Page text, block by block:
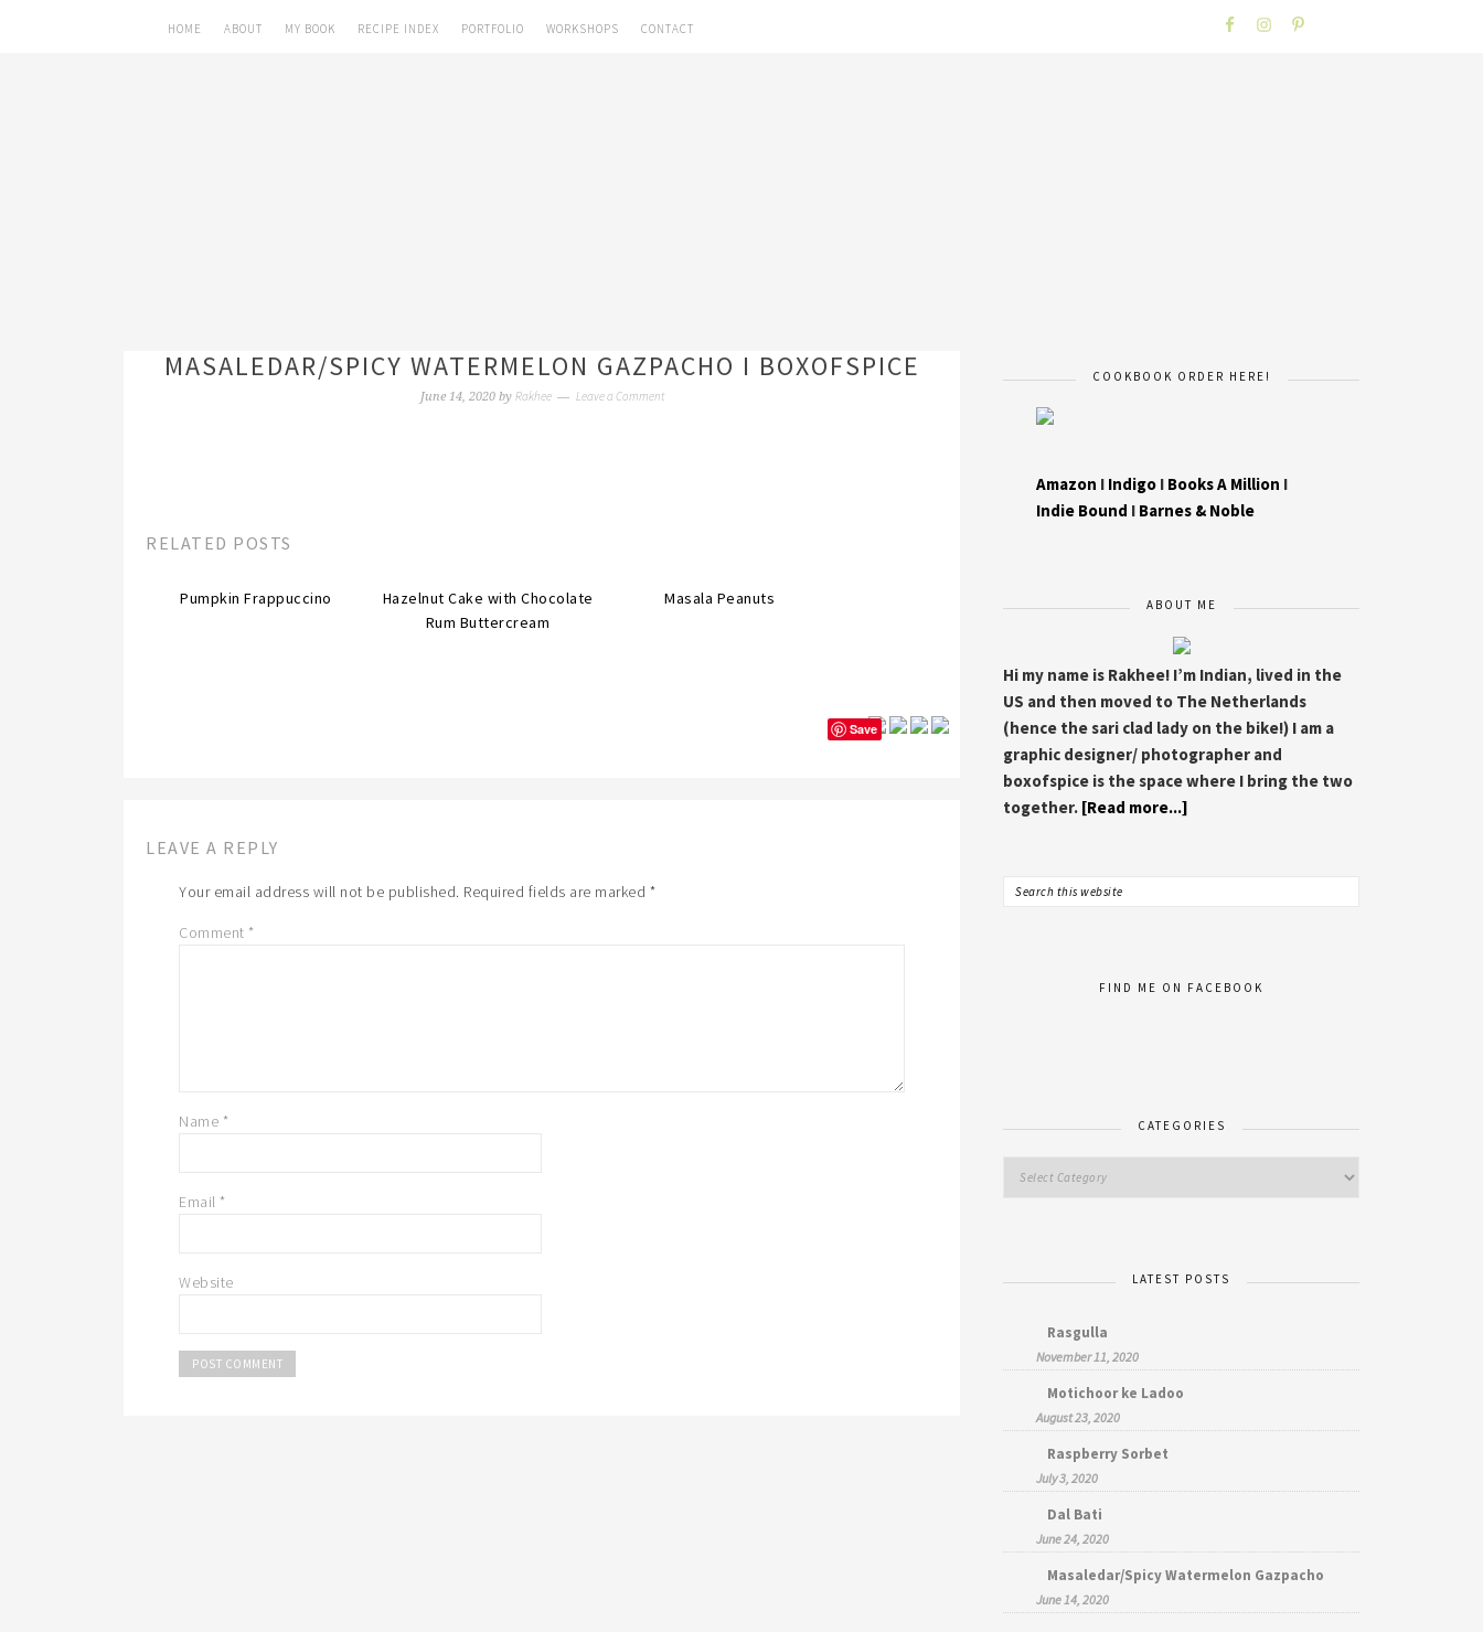
HOME ABOUT MY BOOK RECIPE INDEX PORTFOLIO WORKSHOPS CONTACT
MASALEDAR/SPICY WATERMELON GAZPACHO I BOXOFSPICE
June 14, 2020by Rakhee Leave a Comment
RELATED POSTS
Pumpkin Frappuccino
Hazelnut Cake with Chocolate
Rum Buttercream
Masala Peanuts
Save
LEAVE A REPLY
Your email address will not be published. Required fields are marked *
Comment *
Name *
Email *
Website
COOKBOOK ORDER HERE!
Amazon I Indigo I Books A Million I
Indie Bound I Barnes & Noble
ABOUT ME
Hi my name is Rakhee! I’m Indian, lived in the
US and then moved to The Netherlands
(hence the sari clad lady on the bike!) I am a
graphic designer/ photographer and
boxofspice is the space where I bring the two
together. [Read more...]
FIND ME ON FACEBOOK
CATEGORIES
LATEST POSTS
Rasgulla
November 11, 2020
Motichoor ke Ladoo
August 23, 2020
Raspberry Sorbet
July 3, 2020
Dal Bati
June 24, 2020
Masaledar/Spicy Watermelon Gazpacho
June 14, 2020